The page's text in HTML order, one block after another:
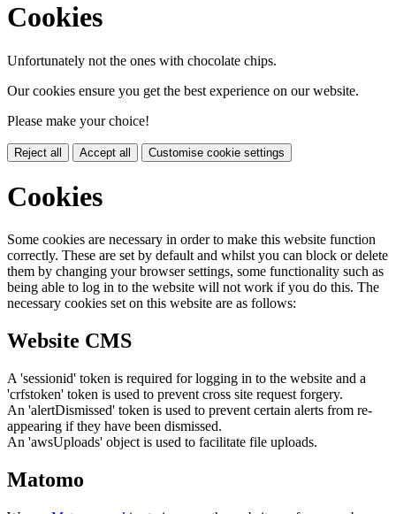
Cookies
Unfortunately not the ones with chocolate chips.
Our cookies ensure you get the best experience on our website.
Please make your choice!
Reject all Accept all Customise cookie settings
Cookies
Some cookies are necessary in order to make this website function
correctly. These are set by default and whilst you can block or delete
them by changing your browser settings, some functionality such as
being able to log in to the website will not work if you do this. The
necessary cookies set on this website are as follows:
Website CMS
A 'sessionid' token is required for logging in to the website and a
'crfstoken' token is used to prevent cross site request forgery.
An 'alertDismissed' token is used to prevent certain alerts from re-
appearing if they have been dismissed.
An 'awsUploads' object is used to facilitate file uploads.
Matomo